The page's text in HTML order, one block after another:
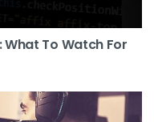
What To Watch For